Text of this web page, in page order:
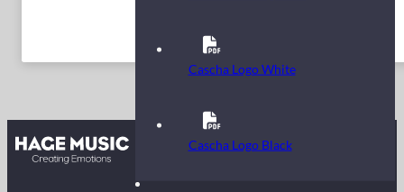
Contact
Cascha Logo White
Cascha Logo Black